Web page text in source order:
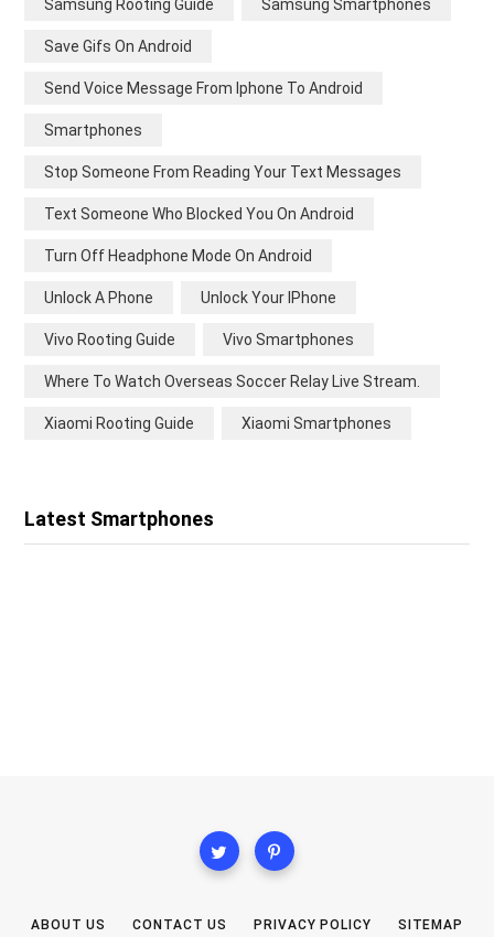
Samsung Rooting Guide Samsung Smartphones
Save Gifs On Android
Send Voice Message From Iphone To Android
Smartphones
Stop Someone From Reading Your Text Messages
Text Someone Who Blocked You On Android
Turn Off Headphone Mode On Android
Unlock A Phone Unlock Your IPhone
Vivo Rooting Guide Vivo Smartphones
Where To Watch Overseas Soccer Relay Live Stream.
Xiaomi Rooting Guide Xiaomi Smartphones
Latest Smartphones
ABOUT US CONTACT US PRIVACY POLICY SITEMAP